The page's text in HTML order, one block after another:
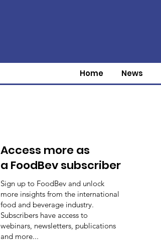
Home News
Access more as
a FoodBev subscriber
Sign up to FoodBev and unlock
more insights from the international
food and beverage industry.
Subscribers have access to
webinars, newsletters, publications
and more...